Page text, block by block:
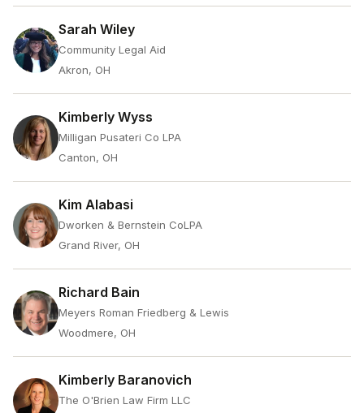
Sarah Wiley
Community Legal Aid
Akron, OH
Kimberly Wyss
Milligan Pusateri Co LPA
Canton, OH
Kim Alabasi
Dworken & Bernstein CoLPA
Grand River, OH
Richard Bain
Meyers Roman Friedberg & Lewis
Woodmere, OH
Kimberly Baranovich
The O'Brien Law Firm LLC